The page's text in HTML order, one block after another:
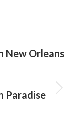
New Orleans
Paradise